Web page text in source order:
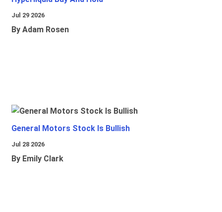
Jul 29 2026
By Adam Rosen
General Motors Stock Is Bullish
Jul 28 2026
By Emily Clark